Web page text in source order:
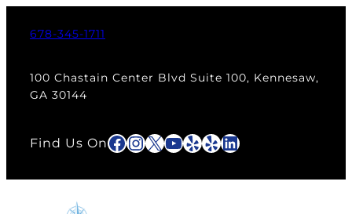
678-345-1711
100 Chastain Center Blvd Suite 100, Kennesaw,
GA 30144
Find Us OnFacebook
Instagram
X YouTube
Yelp
YelpLinkedIn